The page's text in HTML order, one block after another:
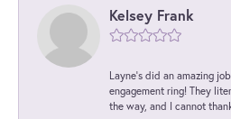
Kelsey Frank
Layne's did an amazing
engagement ring! They
the way, and I cannot